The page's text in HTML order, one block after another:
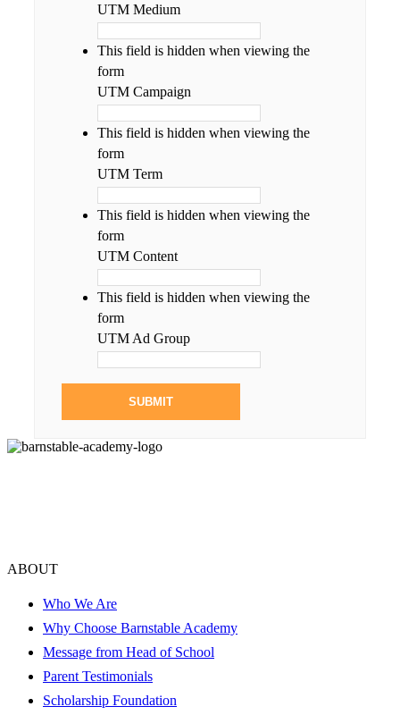
UTM Medium
This field is hidden when viewing the
form
UTM Campaign
This field is hidden when viewing the
form
UTM Term
This field is hidden when viewing the
form
UTM Content
This field is hidden when viewing the
form
UTM Ad Group
ABOUT
Who We Are
Why Choose Barnstable Academy
Message from Head of School
Parent Testimonials
Scholarship Foundation